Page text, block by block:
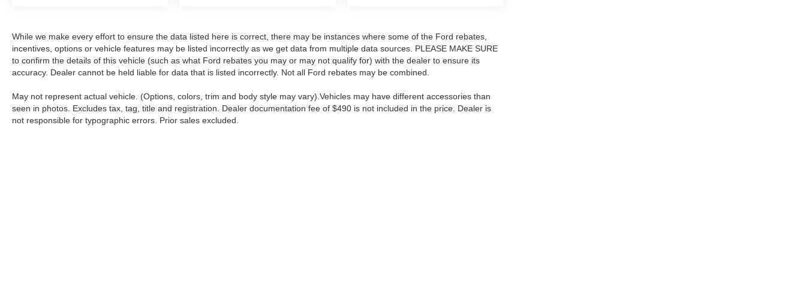
While we make every effort to ensure the data listed here is correct, there may be instances where some of the Ford rebates,
incentives, options or vehicle features may be listed incorrectly as we get data from multiple data sources. PLEASE MAKE SURE
to confirm the details of this vehicle (such as what Ford rebates you may or may not qualify for) with the dealer to ensure its
accuracy. Dealer cannot be held liable for data that is listed incorrectly. Not all Ford rebates may be combined.
May not represent actual vehicle. (Options, colors, trim and body style may vary).Vehicles may have different accessories than
seen in photos. Excludes tax, tag, title and registration. Dealer documentation fee of $490 is not included in the price. Dealer is
not responsible for typographic errors. Prior sales excluded.